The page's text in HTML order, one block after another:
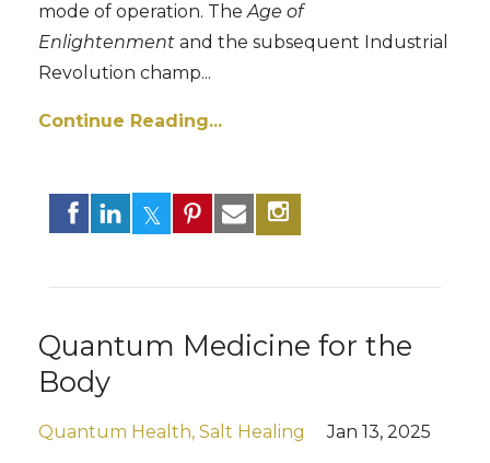
mode of operation. TheAge of
Enlightenment and the subsequent Industrial
Revolution champ...
Continue Reading...
Quantum Medicine for the
Body
Quantum Health Salt Healing Jan 13, 2025